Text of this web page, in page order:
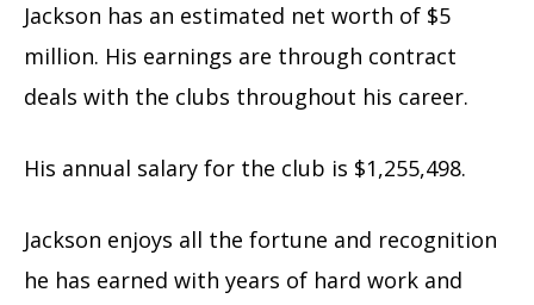
Jackson has an estimated net worth of $5
million. His earnings are through contract
deals with the clubs throughout his career.
His annual salary for the club is $1,255,498.
Jackson enjoys all the fortune and recognition
he has earned with years of hard work and